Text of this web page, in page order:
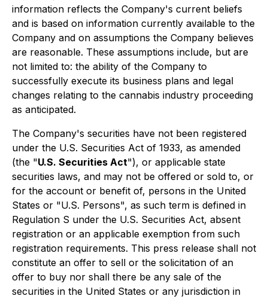
information reflects the Company's current beliefs
and is based on information currently available to the
Company and on assumptions the Company believes
are reasonable. These assumptions include, but are
not limited to: the ability of the Company to
successfully execute its business plans and legal
changes relating to the cannabis industry proceeding
as anticipated.
The Company's securities have not been registered
under the U.S. Securities Act of 1933, as amended
(the "U.S. Securities Act"), or applicable state
securities laws, and may not be offered or sold to, or
for the account or benefit of, persons in the United
States or "U.S. Persons", as such term is defined in
Regulation S under the U.S. Securities Act, absent
registration or an applicable exemption from such
registration requirements. This press release shall not
constitute an offer to sell or the solicitation of an
offer to buy nor shall there be any sale of the
securities in the United States or any jurisdiction in